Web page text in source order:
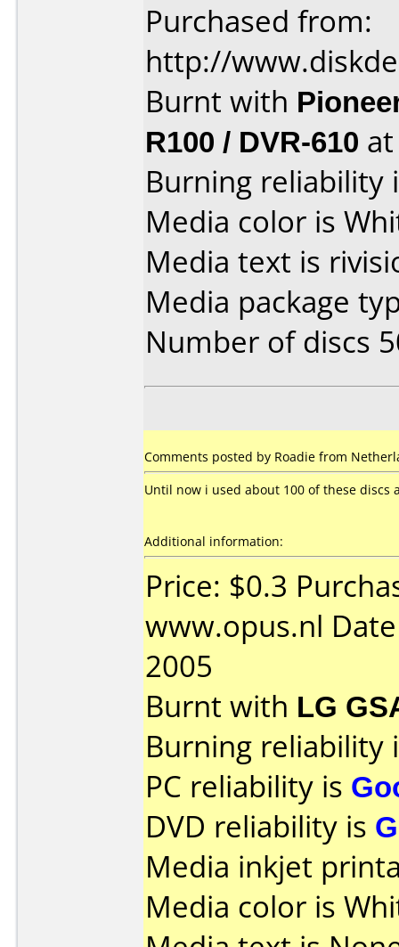
Purchased from:
http://
Burnt with
R100 / DVR-610
Burning reliability
Media color is
Media text is
Media package
Number of discs
Comments posted by Roadie from
Until now i used about 100 of these discs
Additional information:
Price: $0.3
www.opus.nl
2005
Burnt with LG
Burning reliability
PC reliability is
DVD reliability is
Media inkjet
Media color is